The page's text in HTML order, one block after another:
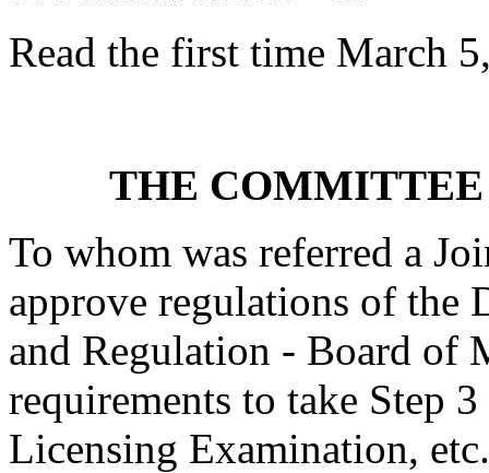
Read the first time March
THE
To whom was referred a
approve regulations of the
and Regulation - Board of
requirements to take Step
Licensing Examination,